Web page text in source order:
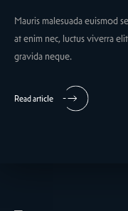
Mauris malesuada euismod
at enim nec, luctus viverra
gravida neque.
Read article